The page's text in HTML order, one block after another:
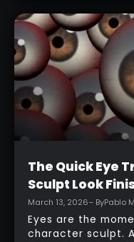
topology, adding
with a simple
Intermediate
The Quick Eye
Sculpt Look
March 13, 2026– ByPablo
Eyes are the
character sculpt.